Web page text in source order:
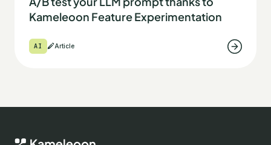
Kameleoon Feature Experimentation
AI Article